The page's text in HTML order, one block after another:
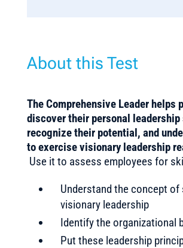
About this Test
The Comprehensive Leader helps
discover their personal leadership
recognize their potential, and
to exercise visionary leadership
Use it to assess employees for
Understand the concept
visionary leadership
Identify the organizational
Put these leadership